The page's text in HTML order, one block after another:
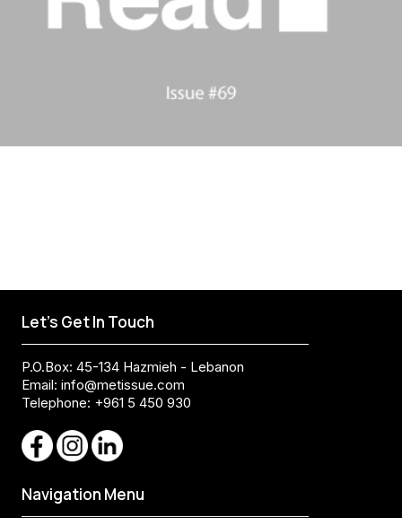
Let's Get In Touch
P.O.Box: 45-134 Hazmieh - Lebanon
Email: info@metissue.com
Telephone: +961 5 450 930
Navigation Menu